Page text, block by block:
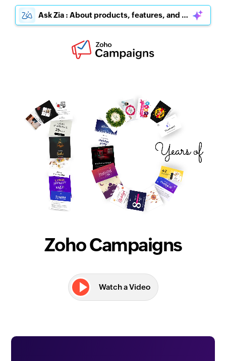
Ask Zia : About products, features, and pricing
Zoho Campaigns
Watch a Video